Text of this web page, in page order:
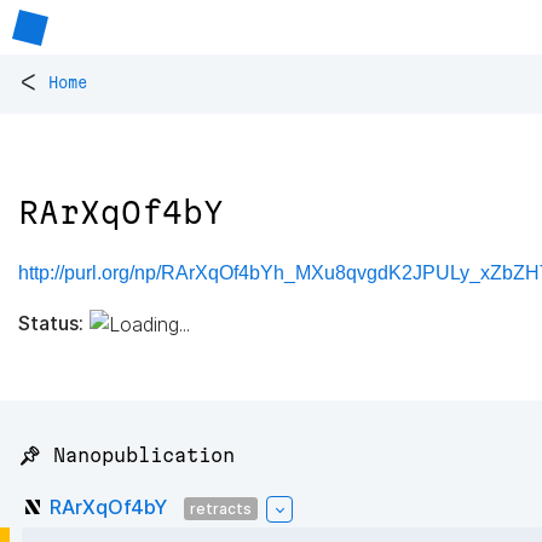
< Home
RArXqOf4bY
http://purl.org/np/
Status:
📌 Nanopublication
RArXqOf4bY retracts